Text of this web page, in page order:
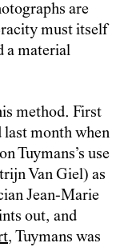
are
must itself
a material
method. First
last month when
Tuymans’s use
Van Giel) as
Jean-Marie
out, and
, Tuymans was